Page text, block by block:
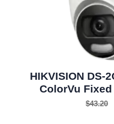
HIKVISION DS-
ColorVu
$43.20